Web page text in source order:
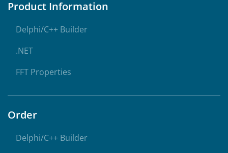
Product Information
Delphi/C++ Builder
.NET
FFT Properties
Order
Delphi/C++ Builder